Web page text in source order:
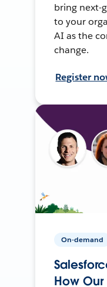
bring next-
to your
AI as the
change.
Register
On-demand
How Our